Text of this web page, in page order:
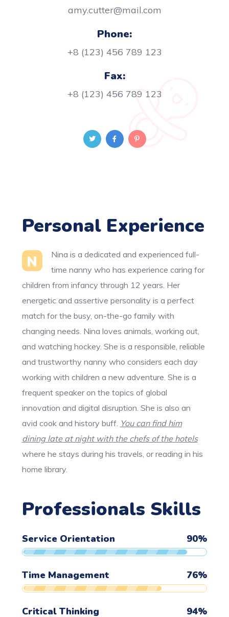
amy.cutter@mail.com
Phone:
+8 (123) 456 789 123
Fax:
+8 (123) 456 789 123
Personal Experience
N
Nina is a dedicated and experienced full-
time nanny who has experience caring for
children from infancy through 12 years. Her
energetic and assertive personality is a perfect
match for the busy, on-the-go family with
changing needs. Nina loves animals, working out,
and watching hockey. She is a responsible, reliable
and trustworthy nanny who considers each day
working with children a new adventure. She is a
frequent speaker on the topics of global
innovation and digital disruption. She is also an
avid cook and history buff. You can find him
dining late at night with the chefs of the hotels
where he stays during his travels, or reading in his
home library.
Professionals Skills
Service Orientation 90%
Time Management 76%
Critical Thinking 94%